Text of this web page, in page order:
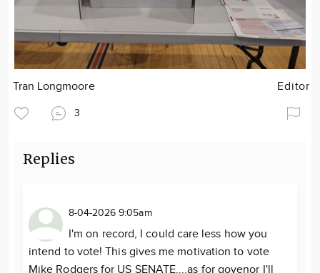
Tran Longmoore Editor
3
Replies
8-04-2026 9:05am
I'm on record, I could care less how you
intend to vote! This gives me motivation to vote
Mike Rodgers for US SENATE....as for govenor I'll